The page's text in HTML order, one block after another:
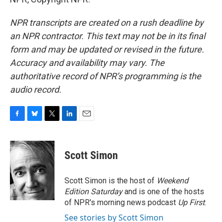
NPR transcripts are created on a rush deadline by
an NPR contractor. This text may not be in its final
form and may be updated or revised in the future.
Accuracy and availability may vary. The
authoritative record of NPR’s programming is the
audio record.
c
e
b
o
o
k
u
e
s
k
y
i
t
e
r
k
e
n
i
l
Scott Simon
Scott Simon is the host of Weekend
Edition Saturdayand is one of the hosts
of NPR's morning news podcast Up First.
See stories by Scott Simon